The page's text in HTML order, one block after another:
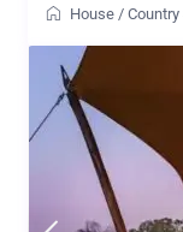
House /Country